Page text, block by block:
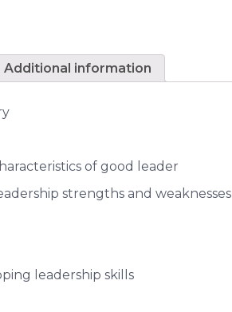
Additional information
of good leader
strengths and weaknesses
leadership skills